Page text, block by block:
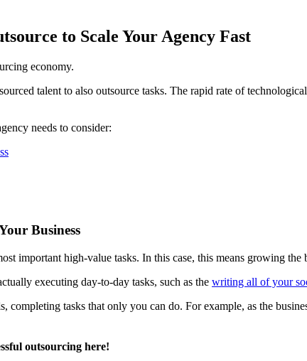
to Scale Your Agency Fast
economy.
talent to also outsource tasks. The rapid rate of
needs to consider:
Business
important high-value tasks. In this case, this means growing the
executing day-to-day tasks, such as the writing all of your
tasks that only you can do. For example, as the
outsourcing here!